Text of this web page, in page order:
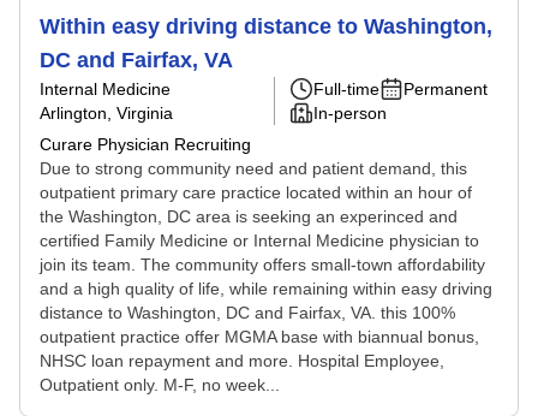
Within easy driving distance to Washington,
DC and Fairfax, VA
Internal Medicine
Arlington, Virginia
Curare Physician Recruiting
Full-time
Permanent
In-person
Due to strong community need and patient demand, this
outpatient primary care practice located within an hour of
the Washington, DC area is seeking an experinced and
certified Family Medicine or Internal Medicine physician to
join its team. The community offers small-town affordability
and a high quality of life, while remaining within easy driving
distance to Washington, DC and Fairfax, VA. this 100%
outpatient practice offer MGMA base with biannual bonus,
NHSC loan repayment and more. Hospital Employee,
Outpatient only. M-F, no week...